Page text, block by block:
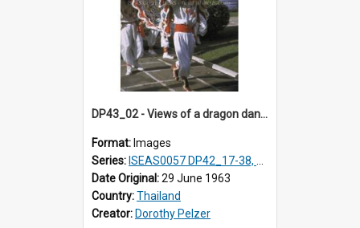
DP43_02 - Views of a dragon dance at the Marble Temple in Bangkok, Thailand
Format: Images
Series: ISEAS0057 DP42_17-38, DP43_01-16
Date Original:29 June 1963
Country:Thailand
Creator: Dorothy Pelzer